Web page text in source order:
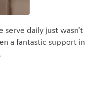
serve daily just wasn’t
a fantastic support in